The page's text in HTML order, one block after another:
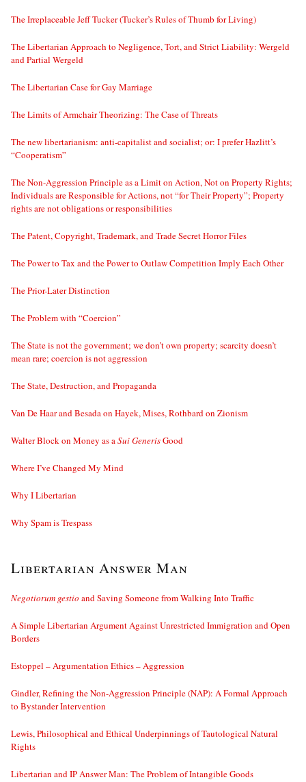
The Irreplaceable Jeff Tucker (Tucker’s Rules of Thumb for Living)
The Libertarian Approach to Negligence, Tort, and Strict Liability: Wergeld
and Partial Wergeld
The Libertarian Case for Gay Marriage
The Limits of Armchair Theorizing: The Case of Threats
The new libertarianism: anti-capitalist and socialist; or: I prefer Hazlitt’s
“Cooperatism”
The Non-Aggression Principle as a Limit on Action, Not on Property Rights;
Individuals are Responsible for Actions, not “for Their Property”; Property
rights are not obligations or responsibilities
The Patent, Copyright, Trademark, and Trade Secret Horror Files
The Power to Tax and the Power to Outlaw Competition Imply Each Other
The Prior-Later Distinction
The Problem with “Coercion”
The State is not the government; we don’t own property; scarcity doesn’t
mean rare; coercion is not aggression
The State, Destruction, and Propaganda
Van De Haar and Besada on Hayek, Mises, Rothbard on Zionism
Walter Block on Money as aSui GenerisGood
Where I’ve Changed My Mind
Why I Libertarian
Why Spam is Trespass
Libertarian Answer Man
Negotiorum gestio and Saving Someone from Walking Into Traffic
A Simple Libertarian Argument Against Unrestricted Immigration and Open
Borders
Estoppel – Argumentation Ethics – Aggression
Gindler, Refining the Non-Aggression Principle (NAP): A Formal Approach
to Bystander Intervention
Lewis, Philosophical and Ethical Underpinnings of Tautological Natural
Rights
Libertarian and IP Answer Man: The Problem of Intangible Goods